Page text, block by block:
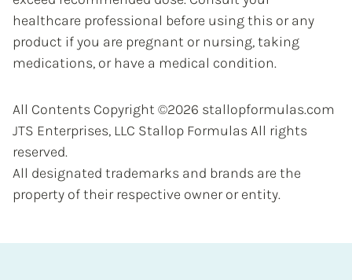
healthcare professional before using this or any
product if you are pregnant or nursing, taking
medications, or have a medical condition.
All Contents Copyright ©2026 stallopformulas.com
JTS Enterprises, LLC Stallop Formulas All rights
reserved.
All designated trademarks and brands are the
property of their respective owner or entity.